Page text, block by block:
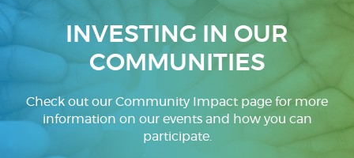
INVESTING IN OUR
COMMUNITIES
Check out our Community Impact page for more
information on our events and how you can
participate.